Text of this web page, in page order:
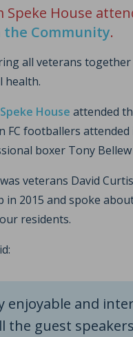
House
the Community.
all veterans
health.
Speke House attended
footballers
boxer Tony
veterans David
2015 and spoke
residents.
enjoyable and
the guest